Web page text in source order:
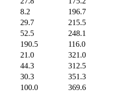
8.2
196.7
29.7
215.5
52.5
248.1
190.5
116.0
21.0
321.0
44.3
312.5
30.3
351.3
100.0
369.6